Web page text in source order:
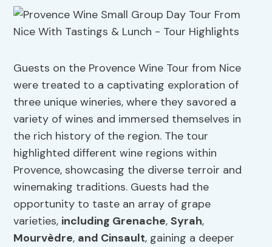
Guests on the Provence Wine Tour from Nice
were treated to a captivating exploration of
three unique wineries, where they savored a
variety of wines and immersed themselves in
the rich history of the region. The tour
highlighted different wine regions within
Provence, showcasing the diverse terroir and
winemaking traditions. Guests had the
opportunity to taste an array of grape
varieties, including Grenache,Syrah,
Mourvèdre, and Cinsault, gaining a deeper